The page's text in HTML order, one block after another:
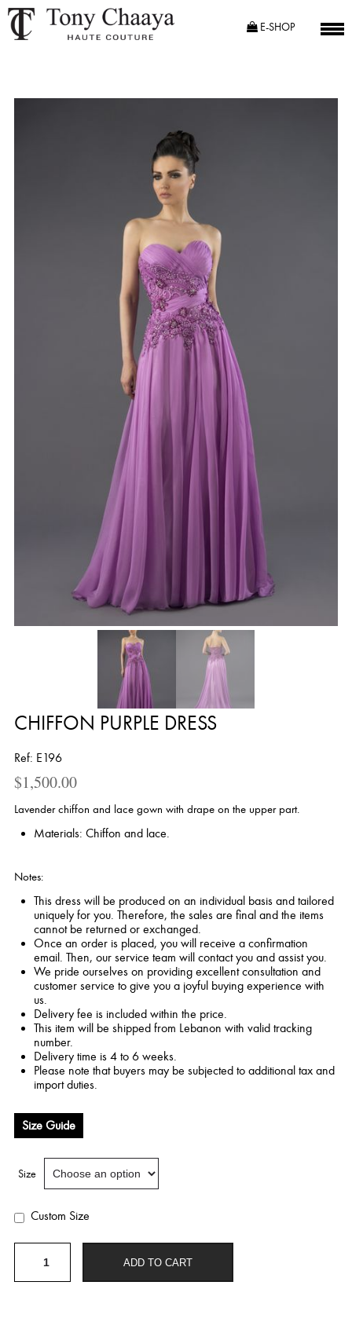
E-SHOP
CHIFFON PURPLE DRESS
Ref: E196
$1,500.00
Lavender chiffon and lace gown with drape on the upper part.
Materials: Chiffon and lace.
Notes:
This dress will be produced on an individual basis and tailored
uniquely for you. Therefore, the sales are final and the items
cannot be returned or exchanged.
Once an order is placed, you will receive a confirmation
email. Then, our service team will contact you and assist you.
We pride ourselves on providing excellent consultation and
customer service to give you a joyful buying experience with
us.
Delivery fee is included within the price.
This item will be shipped from Lebanon with valid tracking
number.
Delivery time is 4 to 6 weeks.
Please note that buyers may be subjected to additional tax and
import duties.
Size Guide
Size
Custom Size
Chiffon
ADD TO CART